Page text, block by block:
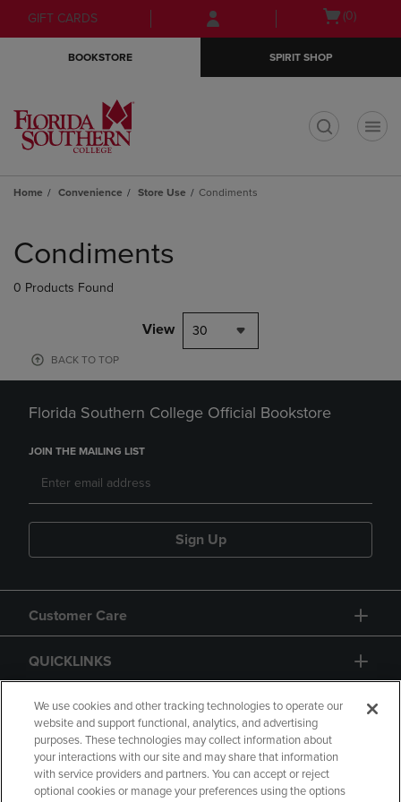
Skip
to
Skip
to
menu
GIFT CARDS
Open(0)
BOOKSTORE SPIRIT SHOP
Home Convenience Store Use Condiments
products
Condiments
0 Products Found
View 30
BACK TO TOP
Florida Southern College Official Bookstore
JOIN THE MAILING LIST
Sign Up
Customer Care
QUICKLINKS
GIFT CARD
We use cookies and other tracking technologies to operate our
website and support functional, analytics, and advertising
purposes. These technologies may collect information about
your interactions with our site and may share that information
with service providers and partners. You can accept or reject
optional cookies or manage your preferences using the options